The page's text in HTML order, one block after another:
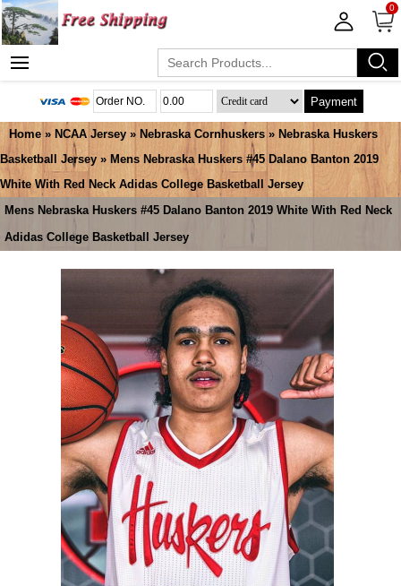
0
Payment
Home » NCAA Jersey » Nebraska Cornhuskers» Nebraska Huskers
Basketball Jersey » Mens Nebraska Huskers #45 Dalano Banton 2019
White With Red Neck Adidas College Basketball Jersey
Mens Nebraska Huskers #45 Dalano Banton 2019 White With Red Neck
Adidas College Basketball Jersey